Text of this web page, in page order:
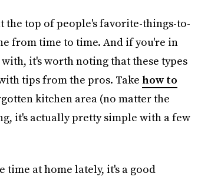
top of people's favorite-things-to-
from time to time. And if you're in
it's worth noting that these types
tips from the pros. Take how to
kitchen area (no matter the
it's actually pretty simple with a few
time at home lately, it's a good